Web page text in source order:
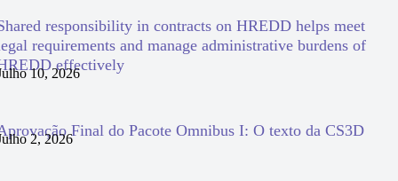
responsibility in contracts on HREDD helps meet
requirements and manage administrative burdens of
effectively
10, 2026
Final do Pacote Omnibus I: O texto da CS3D
2, 2026